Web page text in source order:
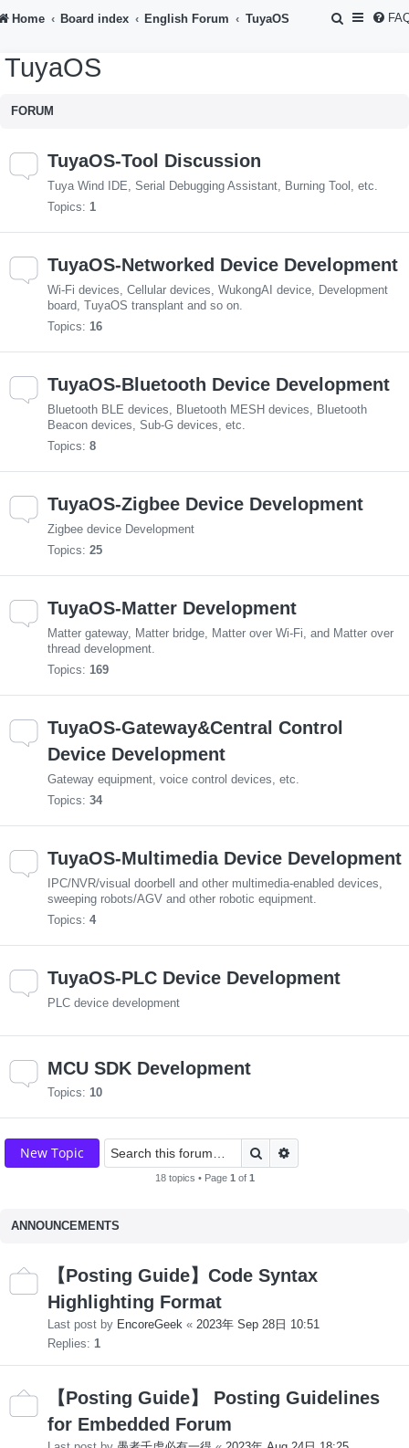
Home Board index English Forum TuyaOS
S
TuyaOS
FORUM
TuyaOS-Tool Discussion
Tuya Wind IDE, Serial Debugging Assistant, Burning Tool, etc.
Topics: 1
TuyaOS-Networked Device Development
Wi-Fi devices, Cellular devices, WukongAI device, Development
board, TuyaOS transplant and so on.
Topics: 16
TuyaOS-Bluetooth Device Development
Bluetooth BLE devices, Bluetooth MESH devices, Bluetooth
Beacon devices, Sub-G devices, etc.
Topics: 8
TuyaOS-Zigbee Device Development
Zigbee device Development
Topics: 25
TuyaOS-Matter Development
Matter gateway, Matter bridge, Matter over Wi-Fi, and Matter over
thread development.
Topics: 169
TuyaOS-Gateway&Central Control
Device Development
Gateway equipment, voice control devices, etc.
Topics: 34
TuyaOS-Multimedia Device Development
IPC/NVR/visual doorbell and other multimedia-enabled devices,
sweeping robots/AGV and other robotic equipment.
Topics: 4
TuyaOS-PLC Device Development
PLC device development
MCU SDK Development
Topics: 10
New Topic Search
18 topics • Page 1 of 1
ANNOUNCEMENTS
【Posting Guide】Code Syntax
Highlighting Format
Last post by EncoreGeek « 2023年 Sep 28日 10:51
Replies: 1
【Posting Guide】 Posting Guidelines
for Embedded Forum